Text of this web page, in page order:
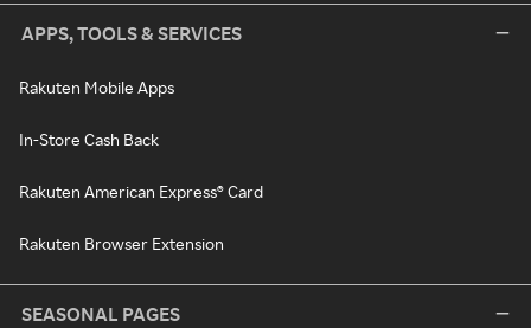
APPS, TOOLS & SERVICES
Rakuten Mobile Apps
In-Store Cash Back
Rakuten American Express® Card
Rakuten Browser Extension
SEASONAL PAGES